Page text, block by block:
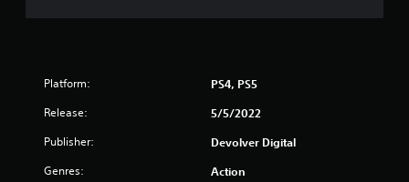
Platform: PS4, PS5
Release: 5/5/2022
Publisher: Devolver Digital
Genres: Action